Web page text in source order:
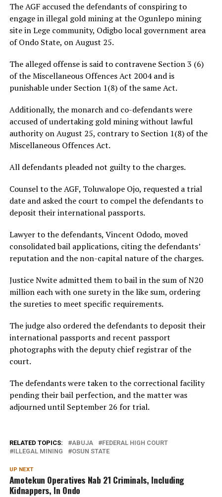
The AGF accused the defendants of conspiring to
engage in illegal gold mining at the Ogunlepo mining
site in Lege community, Odigbo local government area
of Ondo State, on August 25.
The alleged offense is said to contravene Section 3 (6)
of the Miscellaneous Offences Act 2004 and is
punishable under Section 1(8) of the same Act.
Additionally, the monarch and co-defendants were
accused of undertaking gold mining without lawful
authority on August 25, contrary to Section 1(8) of the
Miscellaneous Offences Act.
All defendants pleaded not guilty to the charges.
Counsel to the AGF, Toluwalope Ojo, requested a trial
date and asked the court to compel the defendants to
deposit their international passports.
Lawyer to the defendants, Vincent Ododo, moved
consolidated bail applications, citing the defendants’
reputation and the non-capital nature of the charges.
Justice Nwite admitted them to bail in the sum of N20
million each with one surety in the like sum, ordering
the sureties to meet specific requirements.
The judge also ordered the defendants to deposit their
international passports and recent passport
photographs with the deputy chief registrar of the
court.
The defendants were taken to the correctional facility
pending their bail perfection, and the matter was
adjourned until September 26 for trial.
RELATED TOPICS: ABUJA
FEDERAL HIGH COURT
ILLEGAL MINING
OSUN STATE
UP NEXT
Amotekun Operatives Nab 21 Criminals, Including
Kidnappers, In Ondo